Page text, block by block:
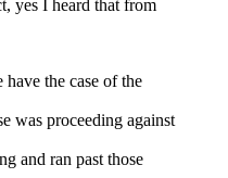
yes I heard that from
the case of the
was proceeding against
and ran past those